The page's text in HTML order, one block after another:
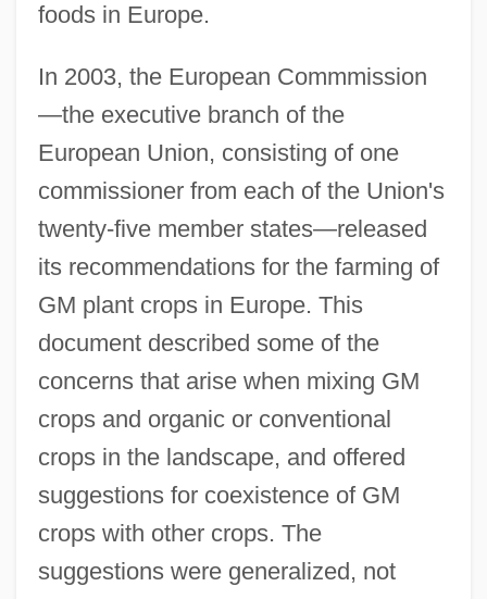
foods in Europe.
In 2003, the European Commmission
—the executive branch of the
European Union, consisting of one
commissioner from each of the Union's
twenty-five member states—released
its recommendations for the farming of
GM plant crops in Europe. This
document described some of the
concerns that arise when mixing GM
crops and organic or conventional
crops in the landscape, and offered
suggestions for coexistence of GM
crops with other crops. The
suggestions were generalized, not